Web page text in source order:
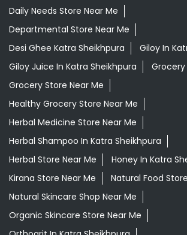
Daily Needs Store Near Me
Departmental Store Near Me
Desi Ghee Katra Sheikhpura
Giloy In
Giloy Juice In Katra Sheikhpura
Grocery
Grocery Store Near Me
Healthy Grocery Store Near Me
Herbal Medicine Store Near Me
Herbal Shampoo In Katra Sheikhpura
Herbal Store Near Me
Honey In Katra
Kirana Store Near Me
Natural Food
Natural Skincare Shop Near Me
Organic Skincare Store Near Me